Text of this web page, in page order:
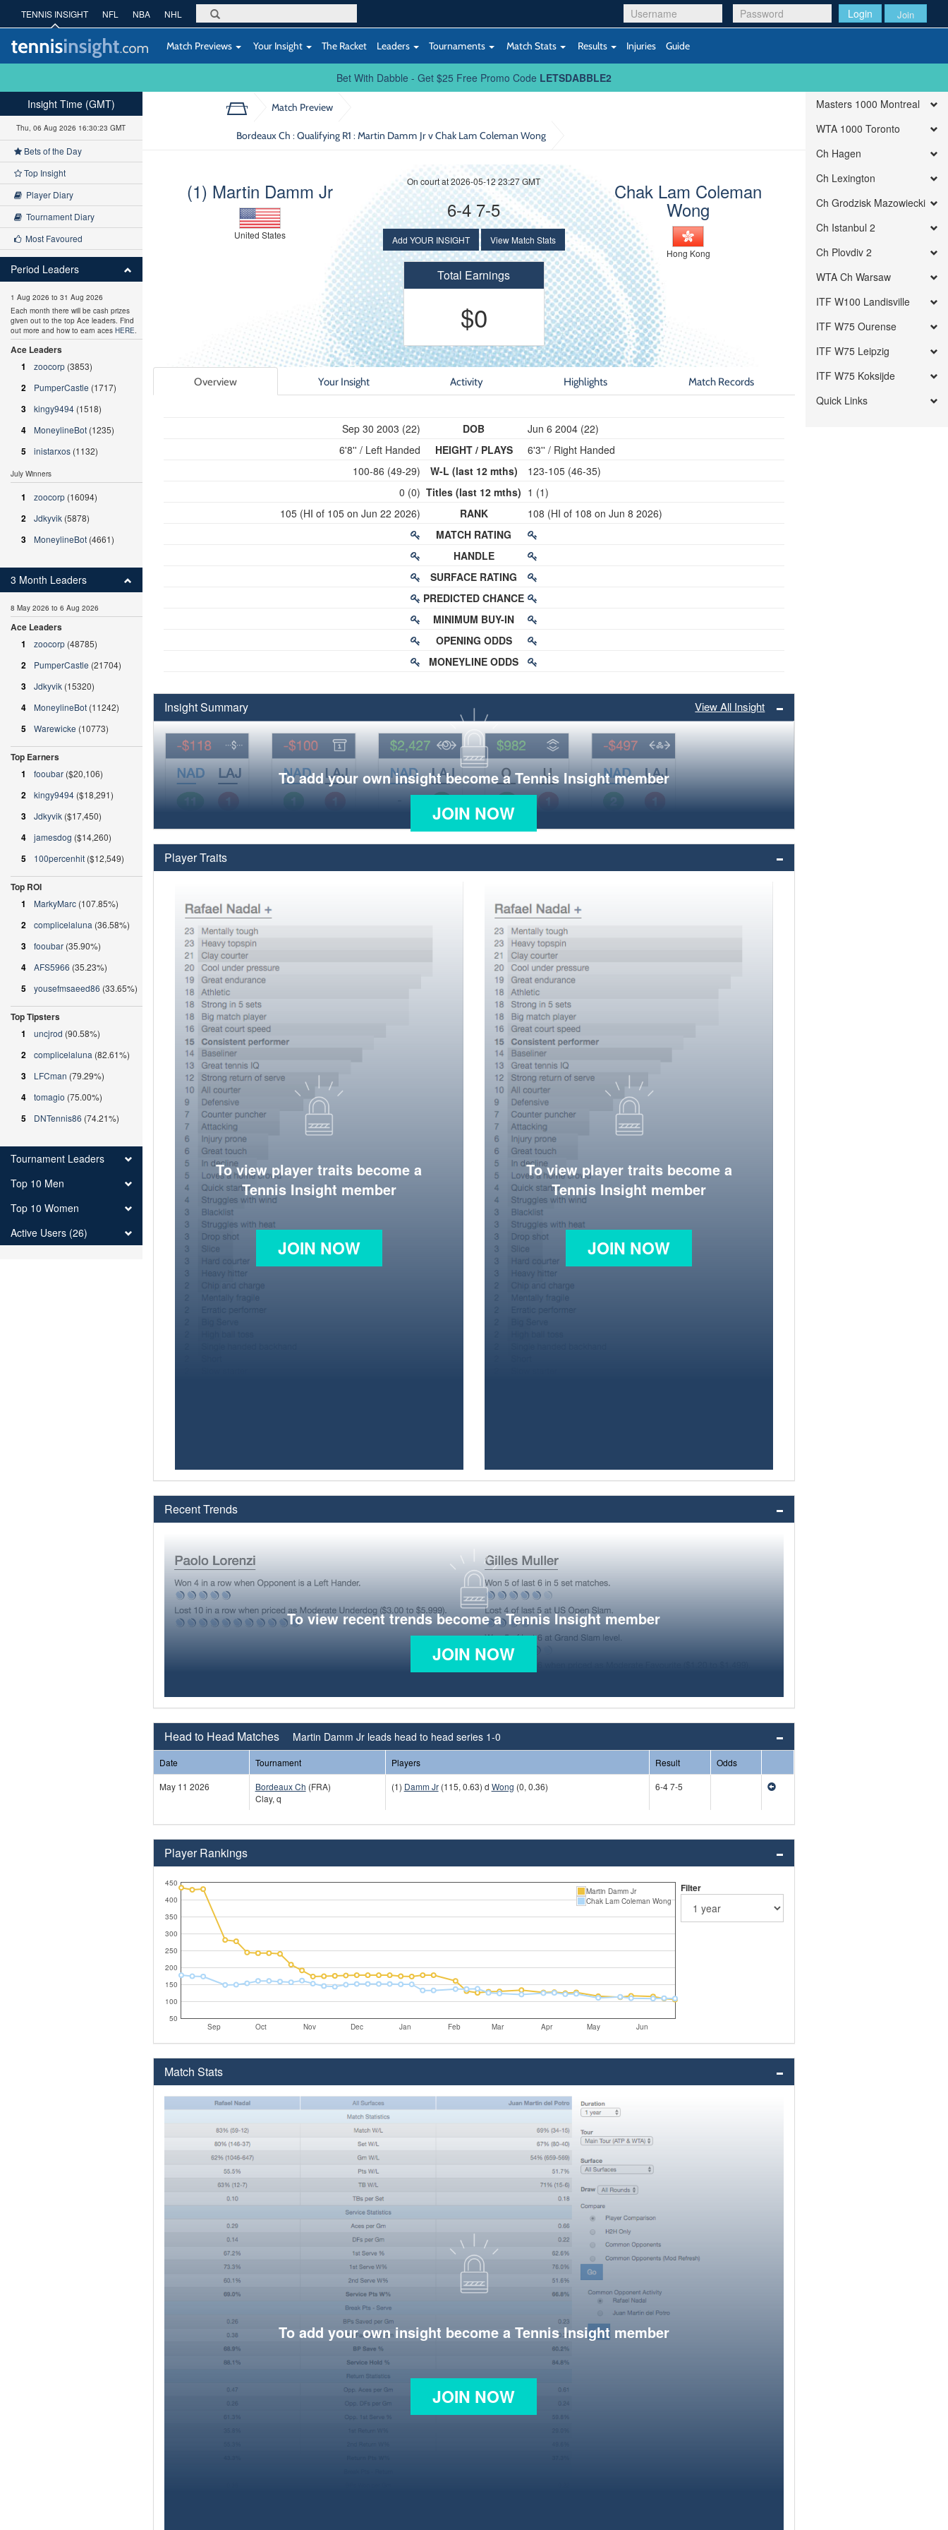
Login Join
TENNIS INSIGHT NFL NBA NHL
Match Previews Your Insight The Racket Leaders Tournaments Match Stats Results Injuries Guide
Bet With Dabble - Get $25 Free Promo Code LETSDABBLE2
Match Preview
Bordeaux Ch : Qualifying R1 : Martin Damm Jr v Chak Lam Coleman Wong
(1) Martin Damm Jr
United States
Chak Lam Coleman
Wong
Hong Kong
On court at 2026-05-12 23:27 GMT
6-4 7-5
Add YOUR INSIGHT View Match Stats
Total Earnings
$0
Overview Your Insight Activity Highlights Match Records
Sep 30 2003 (22)
6'8'' / Left Handed
100-86 (49-29)
0 (0)
105 (HI of 105 on Jun 22 2026)
DOB
HEIGHT / PLAYS
W-L (last 12 mths)
Titles (last 12 mths)
RANK
MATCH RATING
HANDLE
SURFACE RATING
PREDICTED CHANCE
MINIMUM BUY-IN
OPENING ODDS
MONEYLINE ODDS
Jun 6 2004 (22)
6'3'' / Right Handed
123-105 (46-35)
1 (1)
108 (HI of 108 on Jun 8 2026)
Insight Summary View All Insight
To add your own insight become a Tennis Insight member
JOIN NOW
Player Traits
To view player traits become a
Tennis Insight member
JOIN NOW
To view player traits become a
Tennis Insight member
JOIN NOW
Recent Trends
To view recent trends become a Tennis Insight member
JOIN NOW
Head to Head Matches Martin Damm Jr leads head to head series 1-0
Date Tournament Players Result
Odds
May 11 2026
Bordeaux Ch (FRA)
Clay, q
(1) Damm Jr(115, 0.63) d Wong (0, 0.36) 6-4 7-5
Player Rankings
Sep Oct Nov Dec Jan Feb Mar Apr May Jun
50
100
150
200
250
300
350
400
450
Martin Damm Jr
Chak Lam Coleman Wong
Filter
Match Stats
To add your own insight become a Tennis Insight member
JOIN NOW
Insight Time (GMT)
Thu, 06 Aug 2026 16:30:24 GMT
Bets of the Day
Top Insight
Player Diary
Tournament Diary
Most Favoured
Period Leaders
1 Aug 2026 to 31 Aug 2026
Each month there will be cash prizes
given out to the top Ace leaders. Find
out more and how to earn aces HERE.
Ace Leaders
1
zoocorp (3853)
2 PumperCastle (1717)
3 kingy9494 (1518)
4 MoneylineBot (1235)
5 inistarxos (1132)
July Winners
1 zoocorp (16094)
2 Jdkyvik (5878)
3 MoneylineBot (4661)
3 Month Leaders
8 May 2026 to 6 Aug 2026
Ace Leaders
1
zoocorp (48785)
2 PumperCastle (21704)
3 Jdkyvik (15320)
4 MoneylineBot (11242)
5 Warewicke (10773)
Top Earners
1
fooubar ($20,106)
2 kingy9494 ($18,291)
3 Jdkyvik ($17,450)
4 jamesdog ($14,260)
5 100percenhit ($12,549)
Top ROI
1
MarkyMarc (107.85%)
2 complicelaluna (36.58%)
3 fooubar (35.90%)
4 AFS5966 (35.23%)
5 yousefmsaeed86 (33.65%)
Top Tipsters
1
uncjrod (90.58%)
2 complicelaluna (82.61%)
3 LFCman (79.29%)
4 tomagio (75.00%)
5 DNTennis86 (74.21%)
Tournament Leaders
Top 10 Men
Top 10 Women
Active Users (26)
Masters 1000 Montreal
WTA 1000 Toronto
Ch Hagen
Ch Lexington
Ch Grodzisk Mazowiecki
Ch Istanbul 2
Ch Plovdiv 2
WTA Ch Warsaw
ITF W100 Landisville
ITF W75 Ourense
ITF W75 Leipzig
ITF W75 Koksijde
Quick Links